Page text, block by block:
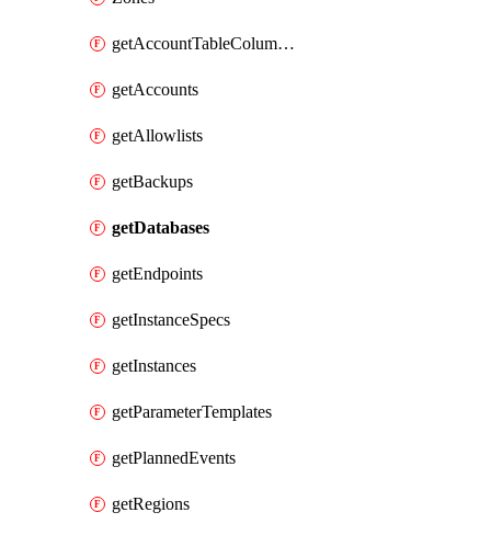
getAccountTableColumnInfos
getAccounts
getAllowlists
getBackups
getDatabases
getEndpoints
getInstanceSpecs
getInstances
getParameterTemplates
getPlannedEvents
getRegions